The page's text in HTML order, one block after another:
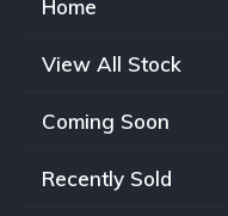
Home
View All Stock
Coming Soon
Recently Sold